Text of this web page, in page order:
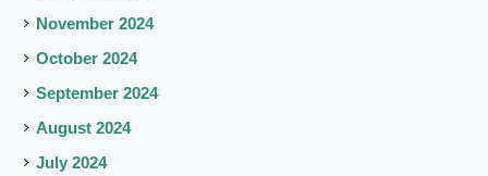
November 2024
October 2024
September 2024
August 2024
July 2024